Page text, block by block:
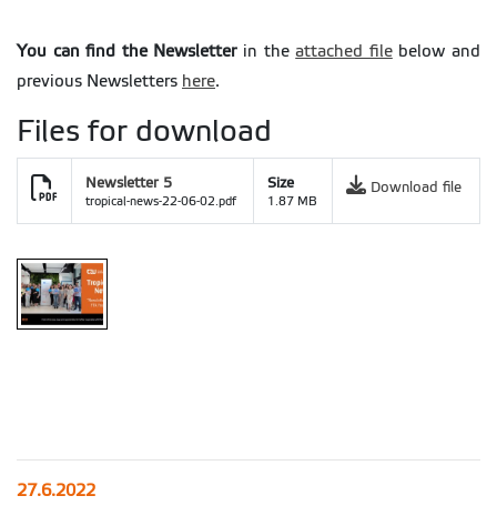
You can find the Newsletterin theattached filebelow and
previous Newsletters here.
Files for download
Newsletter 5
tropical-news-22-06-02.pdf
Size
1.87 MB
Download file
27.6.2022